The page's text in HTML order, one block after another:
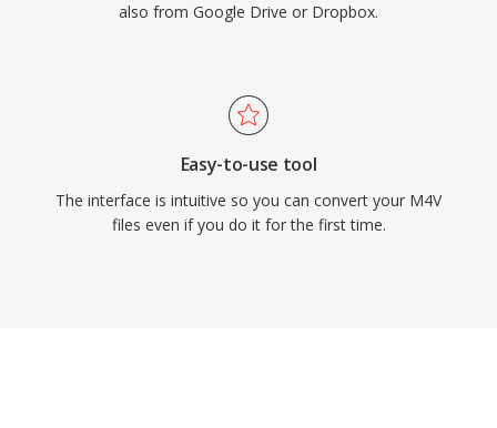
also from Google Drive or Dropbox.
Easy-to-use tool
The interface is intuitive so you can convert your M4V
files even if you do it for the first time.